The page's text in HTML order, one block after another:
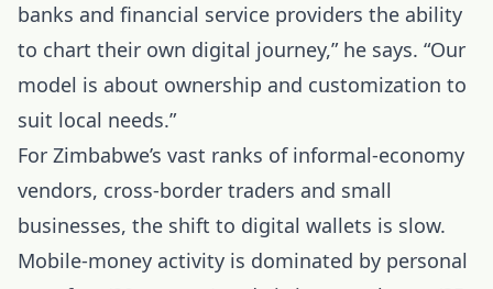
banks and financial service providers the ability
to chart their own digital journey,” he says. “Our
model is about ownership and customization to
suit local needs.”
For Zimbabwe’s vast ranks of informal-economy
vendors, cross-border traders and small
businesses, the shift to digital wallets is slow.
Mobile-money activity is dominated by personal